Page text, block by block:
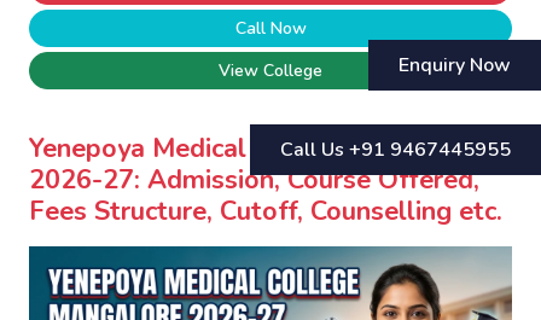
Call Now
View College
Yenepoya Medical College Mangalore
2026-27: Admission, Course Offered,
Fees Structure, Cutoff, Counselling etc.
Enquiry Now
Call Us +91 9467445955